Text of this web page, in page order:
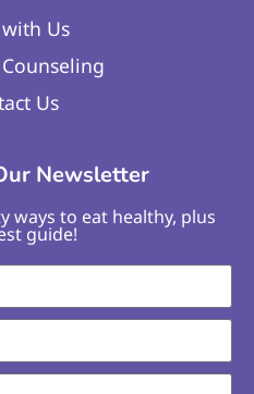
Us
Us
Newsletter
ways to eat healthy, plus
guide!